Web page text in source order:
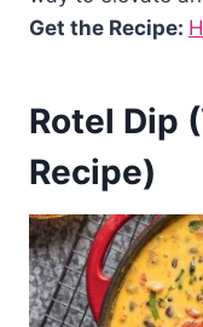
Get the Recipe:
Rotel Dip
Recipe)